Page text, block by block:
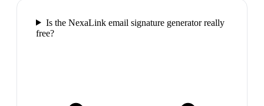
Is the NexaLink email signature generator really
free?